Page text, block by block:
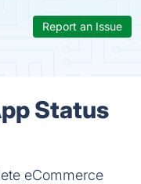
Report an Issue
Status
eCommerce